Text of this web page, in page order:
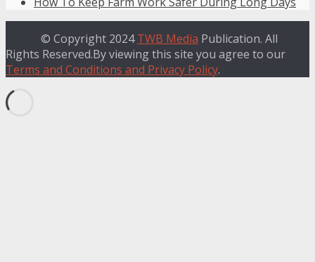
© Copyright 2024TWB Media Publication. All
Rights Reserved.By viewing this site you agree to our
Terms and Conditions and Privacy Policy.